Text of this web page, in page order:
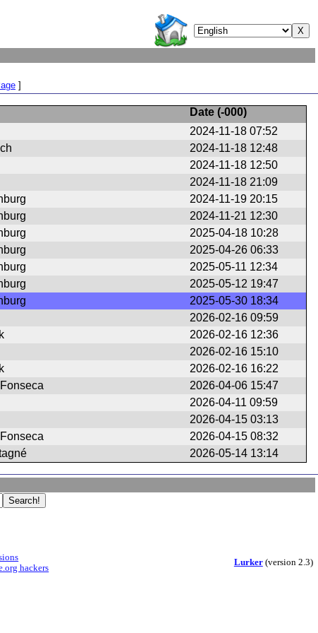
]
Date (-000)
2024-11-18 07:52
2024-11-18 12:48
2024-11-18 12:50
2024-11-18 21:09
2024-11-19 20:15
2024-11-21 12:30
2025-04-18 10:28
2025-04-26 06:33
2025-05-11 12:34
2025-05-12 19:47
2025-05-30 18:34
2026-02-16 09:59
2026-02-16 12:36
2026-02-16 15:10
2026-02-16 16:22
2026-04-06 15:47
2026-04-11 09:59
2026-04-15 03:13
2026-04-15 08:32
2026-05-14 13:14
hackers
Lurker(version 2.3)